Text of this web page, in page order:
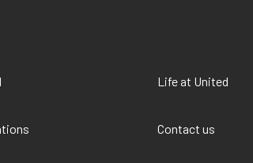
Life at United
Contact us